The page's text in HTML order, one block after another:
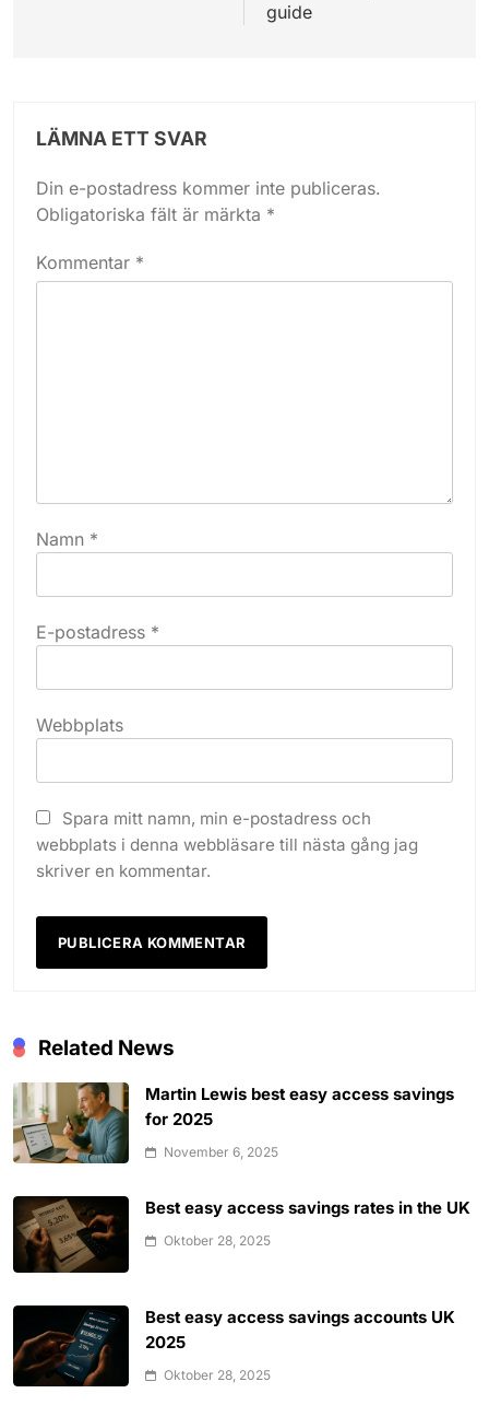
guide
LÄMNA ETT SVAR
Din e-postadress kommer inte publiceras.
Obligatoriska fält är märkta *
Kommentar *
Namn *
E-postadress *
Webbplats
Spara mitt namn, min e-postadress och
webbplats i denna webbläsare till nästa gång jag
skriver en kommentar.
Related News
Martin Lewis best easy access savings
for 2025
November 6, 2025
Best easy access savings rates in the UK
Oktober 28, 2025
Best easy access savings accounts UK
2025
Oktober 28, 2025